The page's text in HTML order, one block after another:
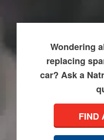
Wondering
replacing
car? Ask a
FIND